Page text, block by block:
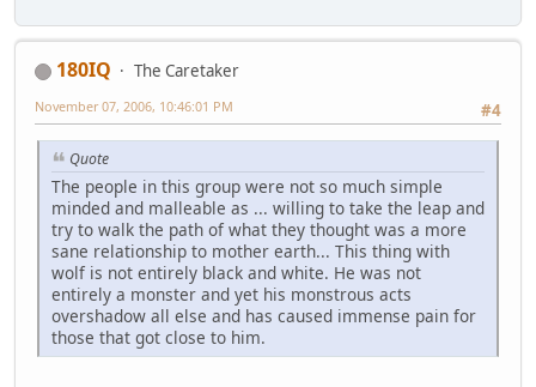
180IQ
The Caretaker
#4
November 07, 2006, 10:46:01 PM
Quote
The people in this group were not so much simple
minded and malleable as ... willing to take the leap and
try to walk the path of what they thought was a more
sane relationship to mother earth... This thing with
wolf is not entirely black and white. He was not
entirely a monster and yet his monstrous acts
overshadow all else and has caused immense pain for
those that got close to him.